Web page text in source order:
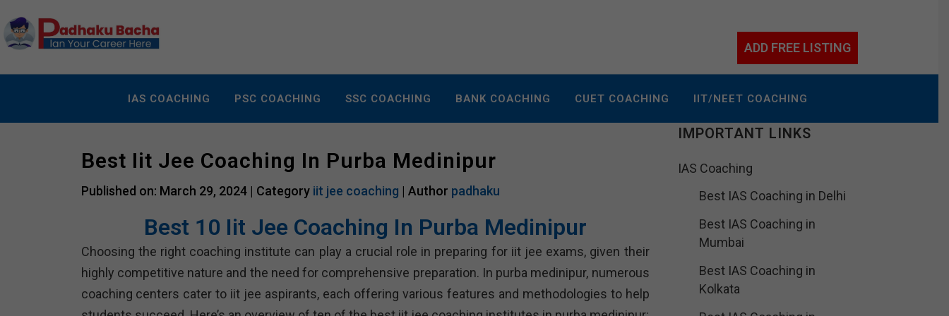
ADD FREE LISTING
IAS COACHING PSC COACHING SSC COACHING BANK COACHING CUET COACHING IIT/NEET COACHING
Best Iit Jee Coaching In Purba Medinipur
Published on: March 29, 2024 | Category iit jee coaching | Author padhaku
Best 10 Iit Jee Coaching In Purba Medinipur
Choosing the right coaching institute can play a crucial role in preparing for iit jee exams, given their
highly competitive nature and the need for comprehensive preparation. In purba medinipur, numerous
coaching centers cater to iit jee aspirants, each offering various features and methodologies to help
IMPORTANT LINKS
IAS Coaching
Best IAS Coaching in Delhi
Best IAS Coaching in
Mumbai
Best IAS Coaching in
Kolkata